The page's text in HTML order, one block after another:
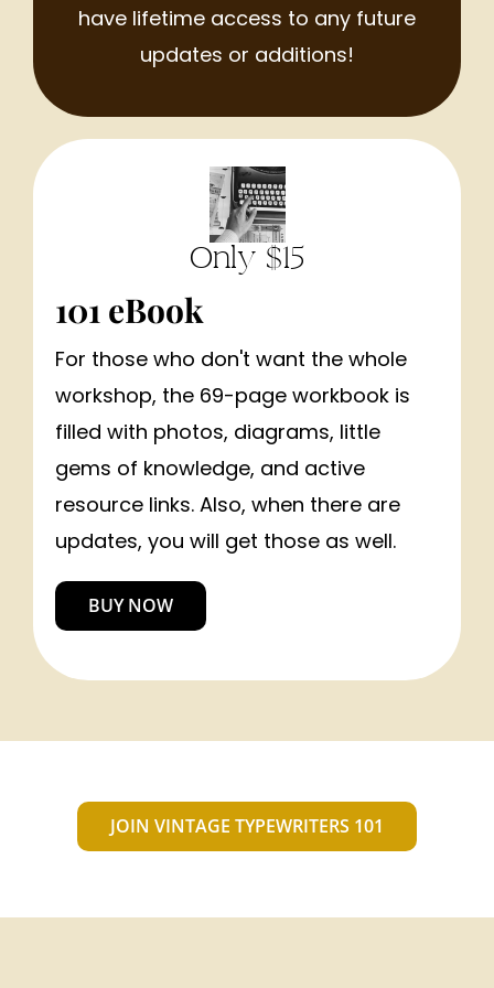
have lifetime access to any future
updates or additions!
Only $15
101 eBook
For those who don't want the whole
workshop, the 69-page workbook is
filled with photos, diagrams, little
gems of knowledge, and active
resource links. Also, when there are
updates, you will get those as well.
BUY NOW
JOIN VINTAGE TYPEWRITERS 101